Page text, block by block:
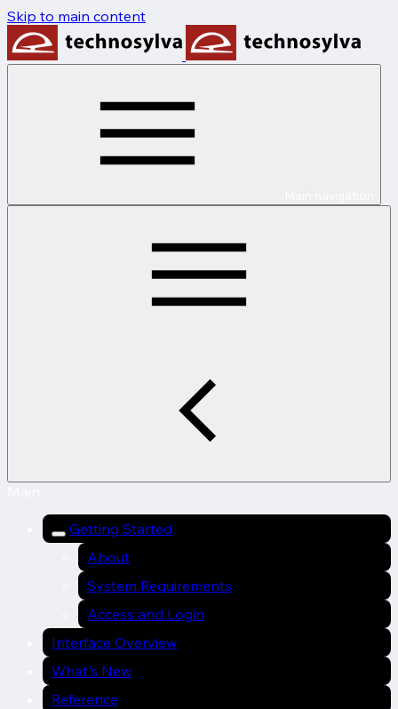
Skip to main content
Getting Started
About
System Requirements
Access and Login
Interface Overview
What's New
Reference